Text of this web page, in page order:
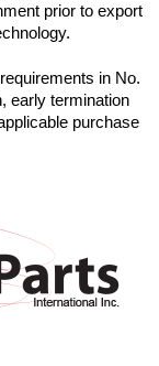
prior to export
in No.
early termination
purchase